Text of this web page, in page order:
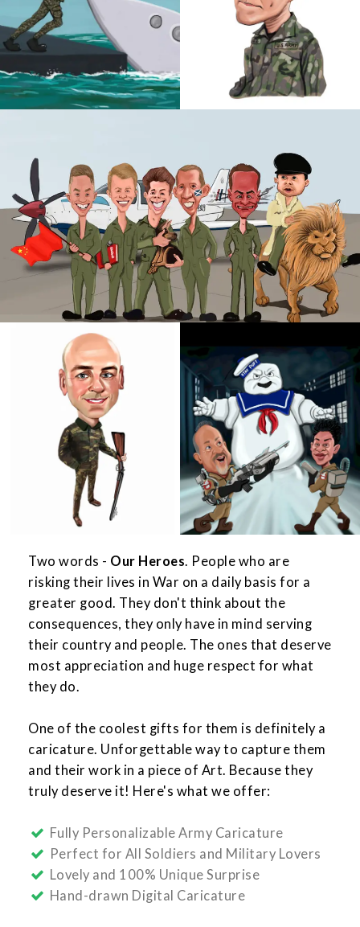
Two words - Our Heroes. People who are
risking their lives in War on a daily basis for a
greater good. They don't think about the
consequences, they only have in mind serving
their country and people. The ones that deserve
most appreciation and huge respect for what
they do.
One of the coolest gifts for them is definitely a
caricature. Unforgettable way to capture them
and their work in a piece of Art. Because they
truly deserve it! Here's what we offer:
Fully Personalizable Army Caricature
Perfect for All Soldiers and Military Lovers
Lovely and 100% Unique Surprise
Hand-drawn Digital Caricature